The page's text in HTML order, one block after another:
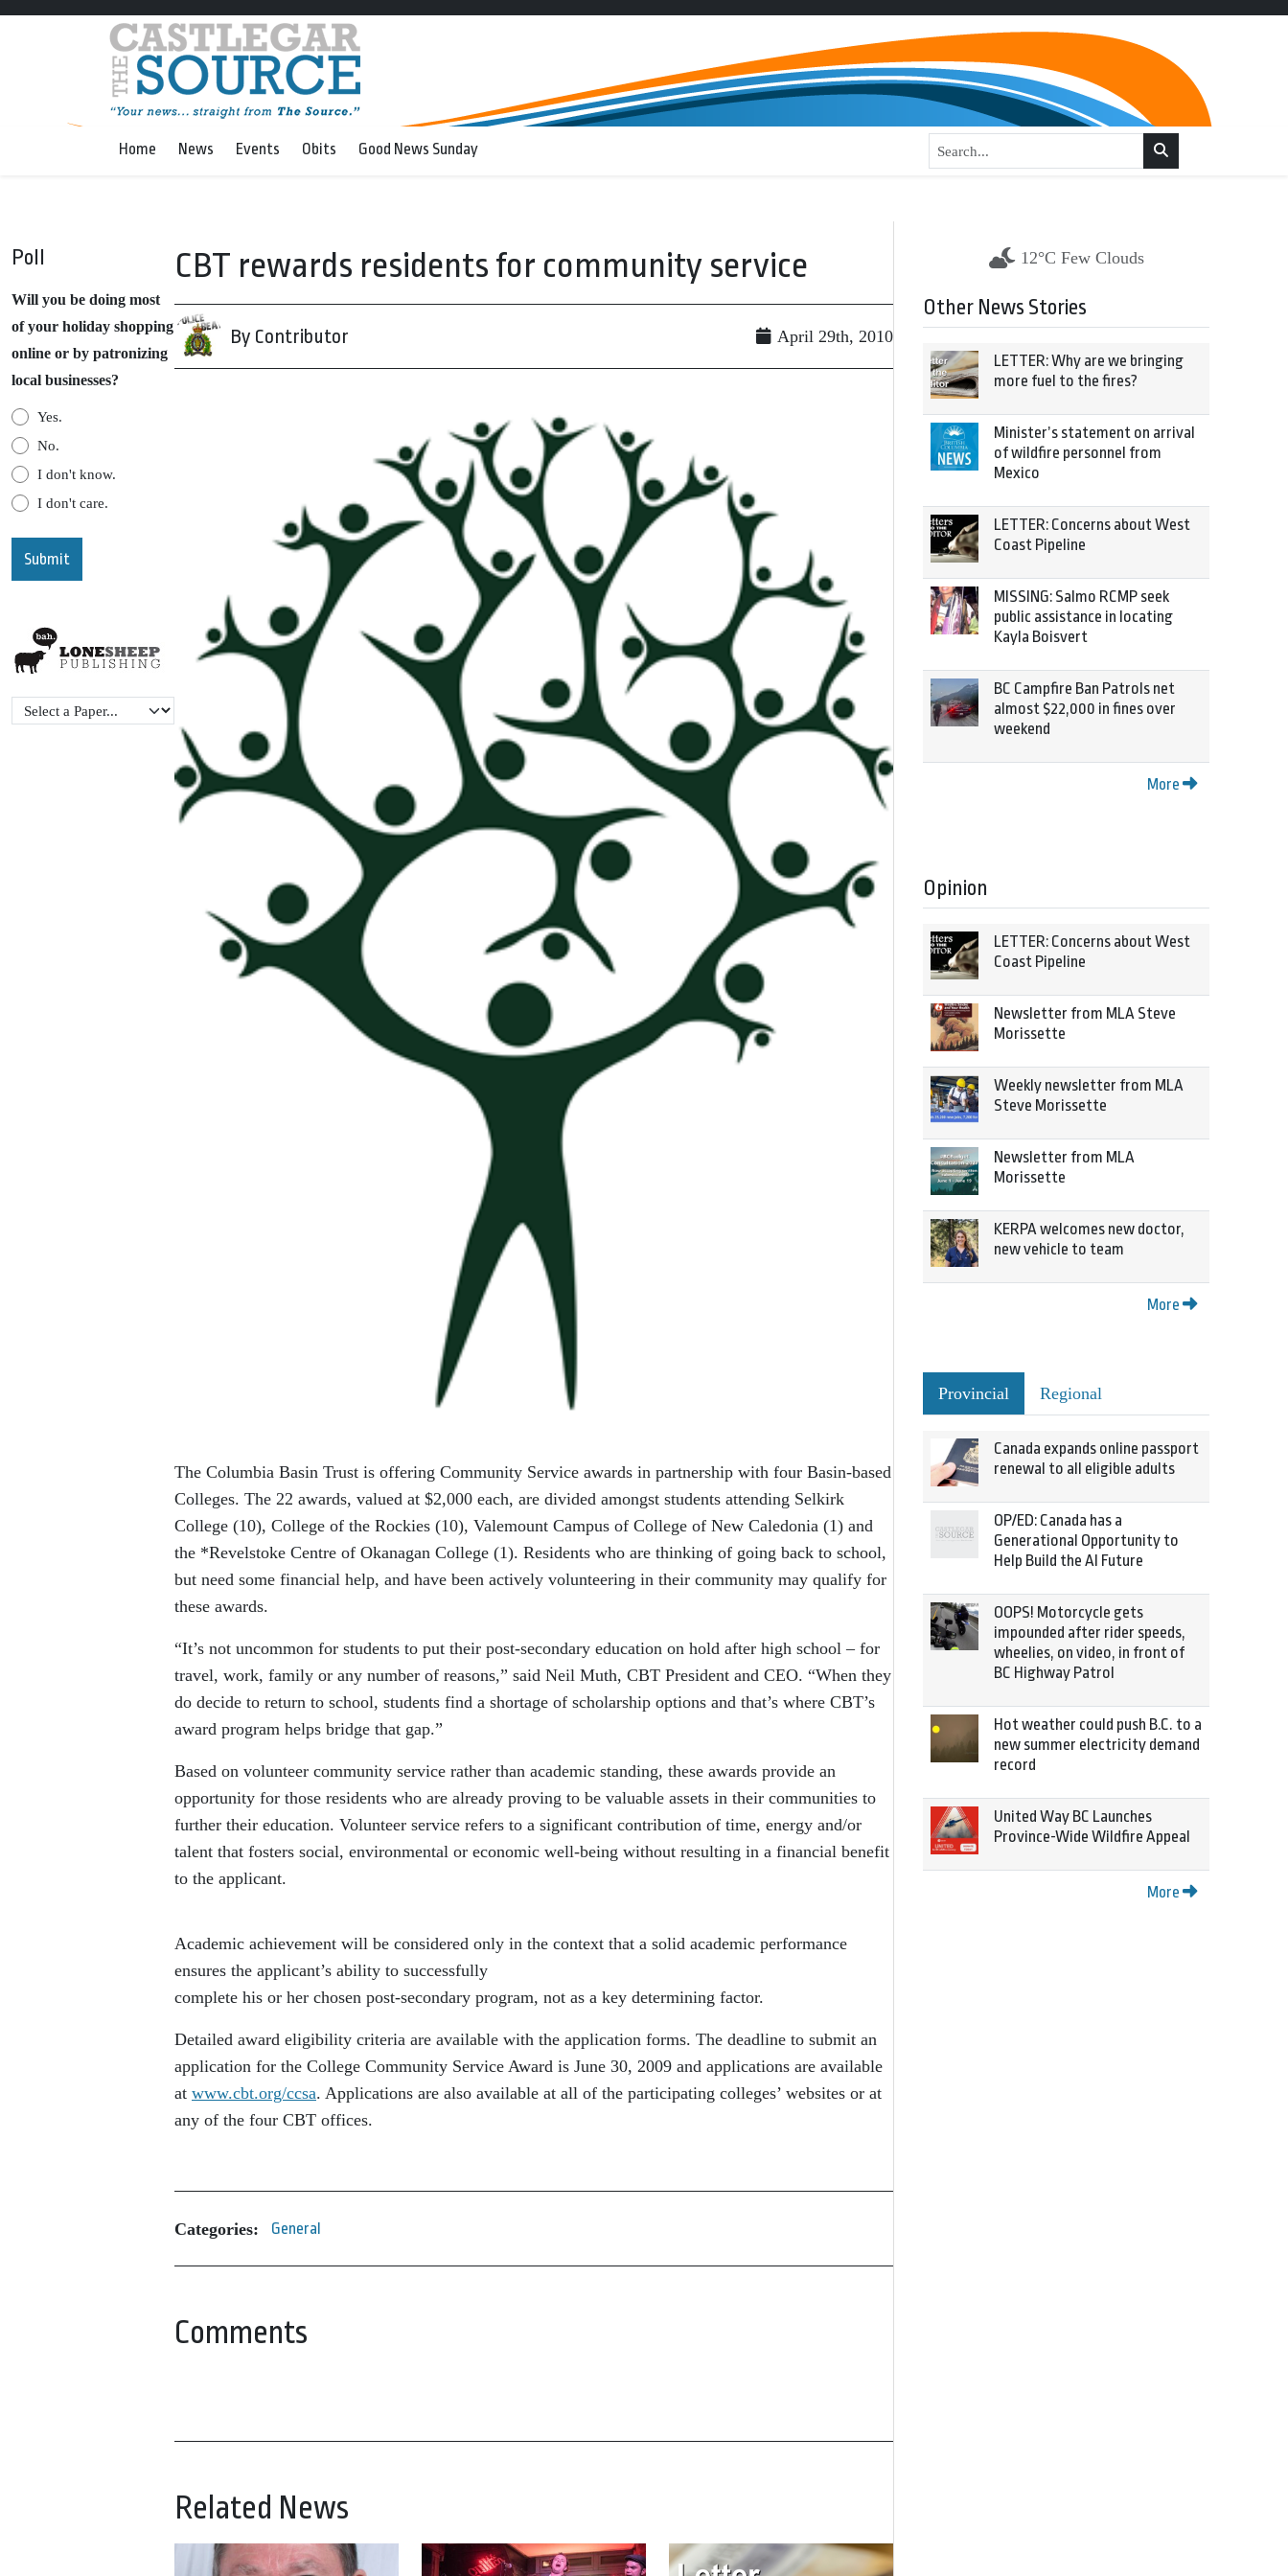
Home News Events Obits Good News Sunday
Poll
Will you be doing most
of your holiday shopping
online or by patronizing
local businesses?
Yes.
No.
I don't know.
I don't care.
CBT rewards residents for community service
By Contributor April 29th, 2010
The Columbia Basin Trust is offering Community Service awards in partnership with four Basin-based
Colleges. The 22 awards, valued at $2,000 each, are divided amongst students attending Selkirk
College (10), College of the Rockies (10), Valemount Campus of College of New Caledonia (1) and
the *Revelstoke Centre of Okanagan College (1). Residents who are thinking of going back to school,
but need some financial help, and have been actively volunteering in their community may qualify for
these awards.
“It’s not uncommon for students to put their post-secondary education on hold after high school – for
travel, work, family or any number of reasons,” said Neil Muth, CBT President and CEO. “When they
do decide to return to school, students find a shortage of scholarship options and that’s where CBT’s
award program helps bridge that gap.”
Based on volunteer community service rather than academic standing, these awards provide an
opportunity for those residents who are already proving to be valuable assets in their communities to
further their education. Volunteer service refers to a significant contribution of time, energy and/or
talent that fosters social, environmental or economic well-being without resulting in a financial benefit
to the applicant.
Academic achievement will be considered only in the context that a solid academic performance
ensures the applicant’s ability to successfully
complete his or her chosen post-secondary program, not as a key determining factor.
Detailed award eligibility criteria are available with the application forms. The deadline to submit an
application for the College Community Service Award is June 30, 2009 and applications are available
at www.cbt.org/ccsa. Applications are also available at all of the participating colleges’ websites or at
any of the four CBT offices.
Categories: General
Comments
Related News
12°C Few Clouds
Other News Stories
LETTER: Why are we bringing
more fuel to the fires?
Minister’s statement on arrival
of wildfire personnel from
Mexico
LETTER: Concerns about West
Coast Pipeline
MISSING: Salmo RCMP seek
public assistance in locating
Kayla Boisvert
BC Campfire Ban Patrols net
almost $22,000 in fines over
weekend
More
Opinion
LETTER: Concerns about West
Coast Pipeline
Newsletter from MLA Steve
Morissette
Weekly newsletter from MLA
Steve Morissette
Newsletter from MLA
Morissette
KERPA welcomes new doctor,
new vehicle to team
More
Provincial Regional
Canada expands online passport
renewal to all eligible adults
OP/ED: Canada has a
Generational Opportunity to
Help Build the AI Future
OOPS! Motorcycle gets
impounded after rider speeds,
wheelies, on video, in front of
BC Highway Patrol
Hot weather could push B.C. to a
new summer electricity demand
record
United Way BC Launches
Province-Wide Wildfire Appeal
More